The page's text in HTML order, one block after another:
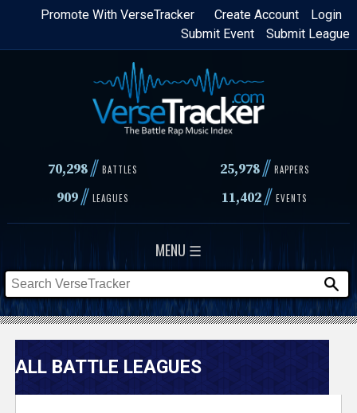
Skip
content
Login
Create Account
Promote With VerseTracker
Submit League
Submit Event
70,298// BATTLES 25,978 // RAPPERS
909// LEAGUES 11,402// EVENTS
MENU ☰
V
e
ALL BATTLE LEAGUES